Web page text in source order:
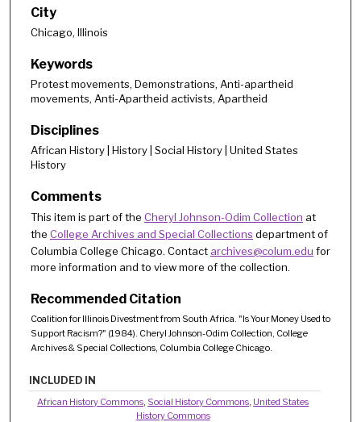
City
Chicago, Illinois
Keywords
Protest movements, Demonstrations, Anti-apartheid
movements, Anti-Apartheid activists, Apartheid
Disciplines
African History | History | Social History | United States
History
Comments
This item is part of the Cheryl Johnson-Odim Collection at
the College Archives and Special Collections department of
Columbia College Chicago. Contact archives@colum.edu for
more information and to view more of the collection.
Recommended Citation
Coalition for Illinois Divestment from South Africa. "Is Your Money Used to
Support Racism?" (1984). Cheryl Johnson-Odim Collection, College
Archives & Special Collections, Columbia College Chicago.
INCLUDED IN
African History Commons Social History Commons United States
History Commons